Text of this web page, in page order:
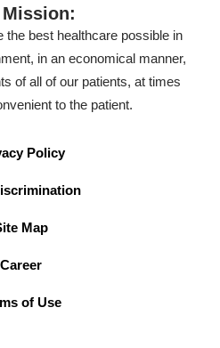
the best healthcare possible in
in an economical manner,
of all of our patients, at times
to the patient.
Policy
Map
Career
of Use